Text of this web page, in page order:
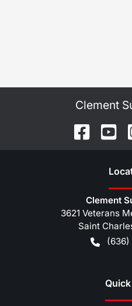
Clement
Clement
3621 Veterans
Saint